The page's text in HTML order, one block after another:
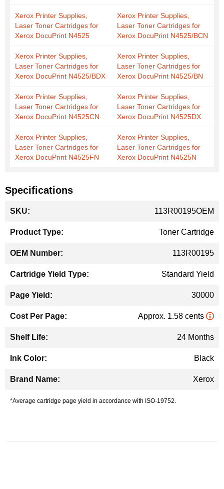
Xerox Printer Supplies,
Laser Toner Cartridges for
Xerox DocuPrint N4525
Xerox Printer Supplies,
Laser Toner Cartridges for
Xerox DocuPrint N4525/BCN
Xerox Printer Supplies,
Laser Toner Cartridges for
Xerox DocuPrint N4525/BDX
Xerox Printer Supplies,
Laser Toner Cartridges for
Xerox DocuPrint N4525/BN
Xerox Printer Supplies,
Laser Toner Cartridges for
Xerox DocuPrint N4525CN
Xerox Printer Supplies,
Laser Toner Cartridges for
Xerox DocuPrint N4525DX
Xerox Printer Supplies,
Laser Toner Cartridges for
Xerox DocuPrint N4525FN
Xerox Printer Supplies,
Laser Toner Cartridges for
Xerox DocuPrint N4525N
Specifications
Information
113R00195OEM
Toner Cartridge
113R00195
Standard Yield
30000
Approx. 1.58 cents
24 Months
Black
Xerox
*Average cartridge page yield in accordance with ISO-19752.